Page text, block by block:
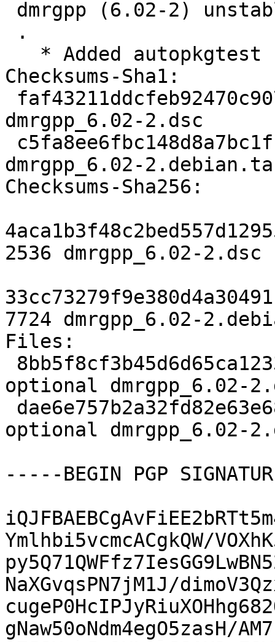
Checksums-Sha1:
dmrgpp_6.02-2.dsc
dmrgpp_6.02-
Checksums-Sha256:
2536 dmrgpp_6.02-2.dsc
7724 dmrgpp_6.02-
Files:
optional dmrgpp_6.02-
optional dmrgpp_6.02-
-----BEGIN PGP
Ymlhbi5vcmcACgkQW/
NaXGvqsPN7jM1J/
gNaw50oNdm4egO5zasH/